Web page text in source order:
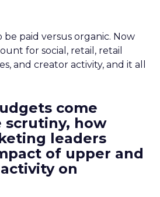
paid versus organic. Now
for social, retail, retail
and creator activity, and it all
come
scrutiny, how
leaders
of upper and
on